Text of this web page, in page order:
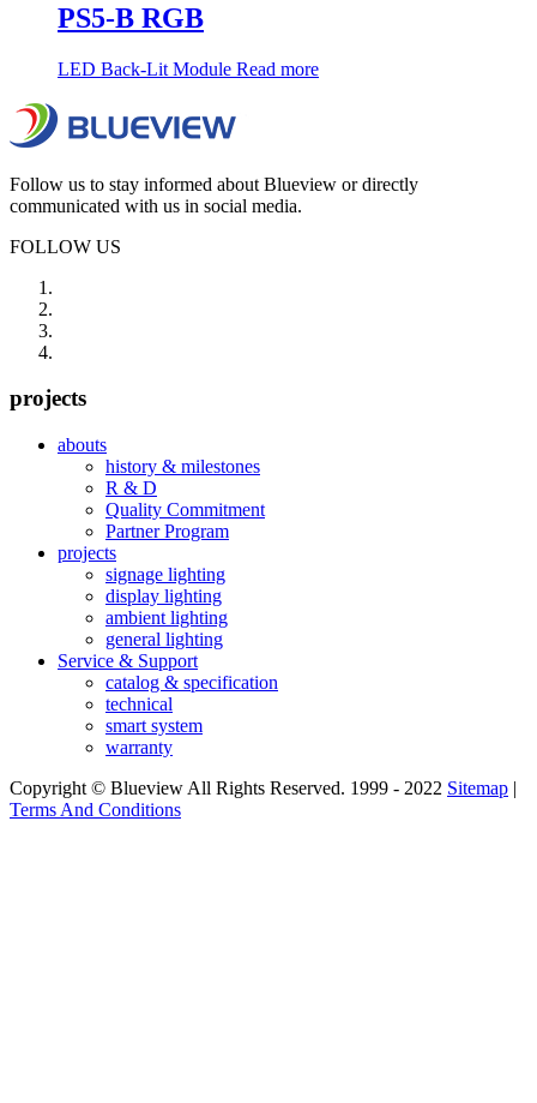
PS5-B RGB
LED Back-Lit Module Read more
Follow us to stay informed about Blueview or directly
communicated with us in social media.
FOLLOW US
projects
abouts
history & milestones
R & D
Quality Commitment
Partner Program
projects
signage lighting
display lighting
ambient lighting
general lighting
Service & Support
catalog & specification
technical
smart system
warranty
Copyright © Blueview All Rights Reserved. 1999 - 2022 Sitemap |
Terms And Conditions